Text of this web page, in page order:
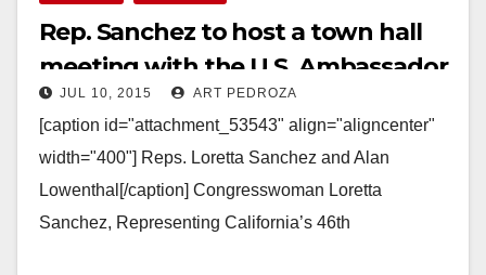
Rep. Sanchez to host a town hall
meeting with the U.S. Ambassador
to Vietnam on 7/12
JUL 10, 2015 ART PEDROZA
[caption id="attachment_53543" align="aligncenter"
width="400"] Reps. Loretta Sanchez and Alan
Lowenthal[/caption] Congresswoman Loretta
Sanchez, Representing California’s 46th